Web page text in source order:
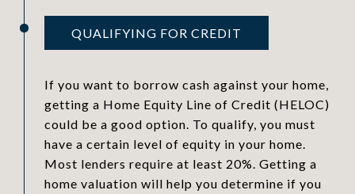
QUALIFYING FOR CREDIT
If you want to borrow cash against your home,
getting a Home Equity Line of Credit (HELOC)
could be a good option. To qualify, you must
have a certain level of equity in your home.
Most lenders require at least 20%. Getting a
home valuation will help you determine if you